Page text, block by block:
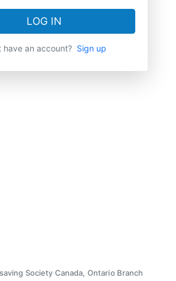
LOG IN
have an account? Sign up
Society Canada, Ontario Branch